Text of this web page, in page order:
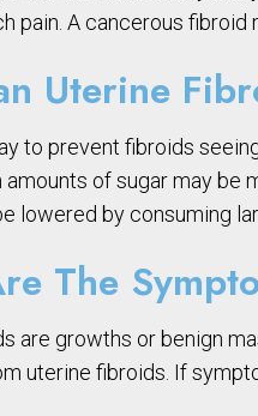
pain. A cancerous fibroid
Uterine
to prevent fibroids
amounts of sugar may be
lowered by consuming
The
are growths or benign
uterine fibroids. If